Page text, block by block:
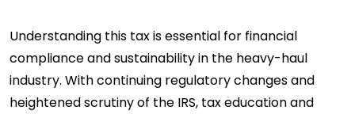
Understanding this tax is essential for financial
compliance and sustainability in the heavy-haul
industry. With continuing regulatory changes and
heightened scrutiny of the IRS, tax education and